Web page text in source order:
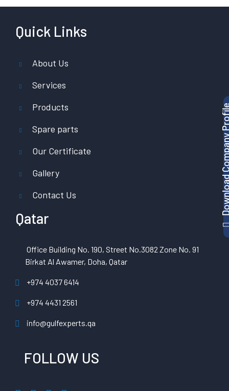
Download
Quick Links
About Us
Services
Products
Spare parts
Our Certificate
Gallery
Contact Us
Qatar
Office Building No. 190, Street No.3082 Zone No. 91
Birkat Al Awamer, Doha, Qatar
+974 4037 6414
+974 4431 2561
info@gulfexperts.qa
FOLLOW US